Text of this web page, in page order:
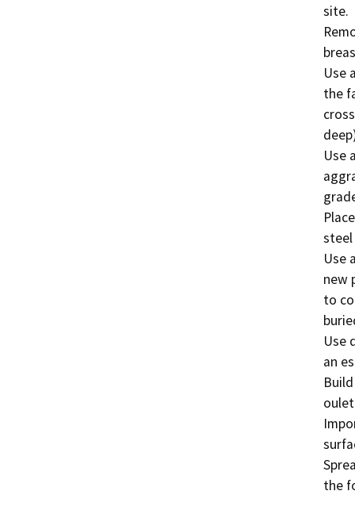
site.
Use
the
Use
Use
new
to
Use
an